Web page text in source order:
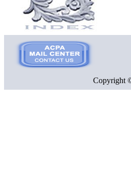
Copyright